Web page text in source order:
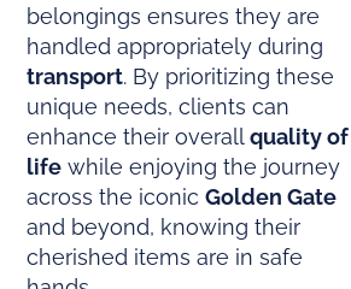
belongings ensures they are
handled appropriately during
transport. By prioritizing these
unique needs, clients can
enhance their overallquality of
life while enjoying the journey
across the iconicGolden Gate
and beyond, knowing their
cherished items are in safe